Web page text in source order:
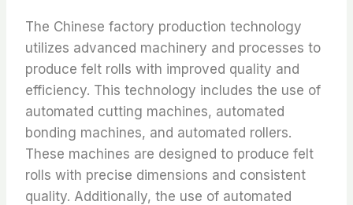
The Chinese factory production technology
utilizes advanced machinery and processes to
produce felt rolls with improved quality and
efficiency. This technology includes the use of
automated cutting machines, automated
bonding machines, and automated rollers.
These machines are designed to produce felt
rolls with precise dimensions and consistent
quality. Additionally, the use of automated